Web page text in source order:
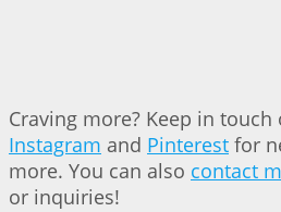
Craving more? Keep in touch
Instagram and Pinterest for
more. You can also contact
or inquiries!